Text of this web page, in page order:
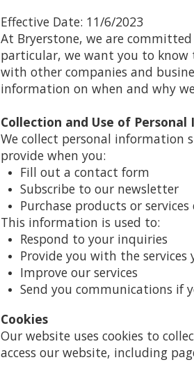
Effective Date: 11/6/2023
At Bryerstone, we are
particular, we want you to
with other companies and
information on when and why
Collection and Use of
We collect personal information
provide when you:
Fill out a contact form
Subscribe to our newsletter
Purchase products or
This information is used to:
Respond to your inquiries
Provide you with the services
Improve our services
Send you communications if
Cookies
Our website uses cookies to
access our website, including